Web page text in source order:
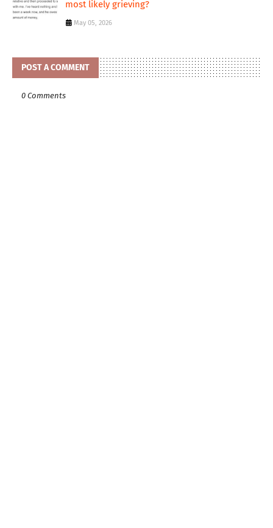
most likely grieving?
May 05, 2026
POST A COMMENT
0 Comments